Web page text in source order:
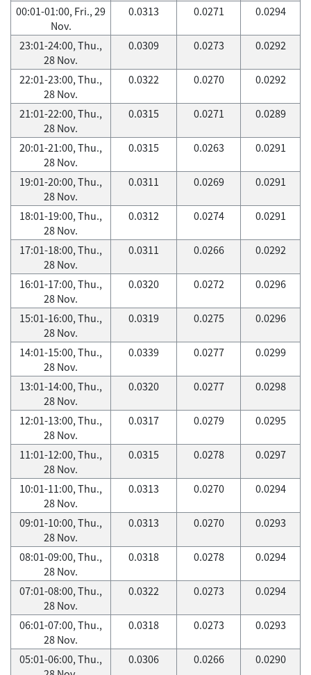
00:01-01:00, Fri., 29
Nov.
0.0313 0.0271 0.0294
23:01-24:00, Thu.,
28 Nov.
0.0309 0.0273 0.0292
22:01-23:00, Thu.,
28 Nov.
0.0322 0.0270 0.0292
21:01-22:00, Thu.,
28 Nov.
0.0315 0.0271 0.0289
20:01-21:00, Thu.,
28 Nov.
0.0315 0.0263 0.0291
19:01-20:00, Thu.,
28 Nov.
0.0311 0.0269 0.0291
18:01-19:00, Thu.,
28 Nov.
0.0312 0.0274 0.0291
17:01-18:00, Thu.,
28 Nov.
0.0311 0.0266 0.0292
16:01-17:00, Thu.,
28 Nov.
0.0320 0.0272 0.0296
15:01-16:00, Thu.,
28 Nov.
0.0319 0.0275 0.0296
14:01-15:00, Thu.,
28 Nov.
0.0339 0.0277 0.0299
13:01-14:00, Thu.,
28 Nov.
0.0320 0.0277 0.0298
12:01-13:00, Thu.,
28 Nov.
0.0317 0.0279 0.0295
11:01-12:00, Thu.,
28 Nov.
0.0315 0.0278 0.0297
10:01-11:00, Thu.,
28 Nov.
0.0313 0.0270 0.0294
09:01-10:00, Thu.,
28 Nov.
0.0313 0.0270 0.0293
08:01-09:00, Thu.,
28 Nov.
0.0318 0.0278 0.0294
07:01-08:00, Thu.,
28 Nov.
0.0322 0.0273 0.0294
06:01-07:00, Thu.,
28 Nov.
0.0318 0.0273 0.0293
05:01-06:00, Thu.,
0.0306 0.0266 0.0290